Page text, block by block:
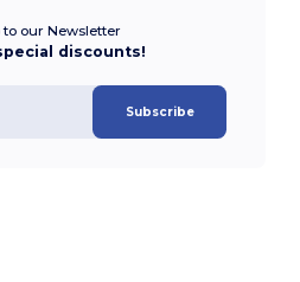
to our Newsletter
discounts!
Subscribe